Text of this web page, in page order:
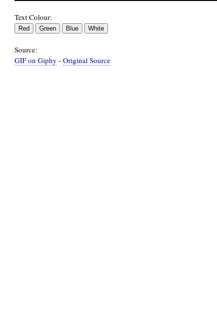
Text Colour:
Source:
GIF on Giphy - Original Source